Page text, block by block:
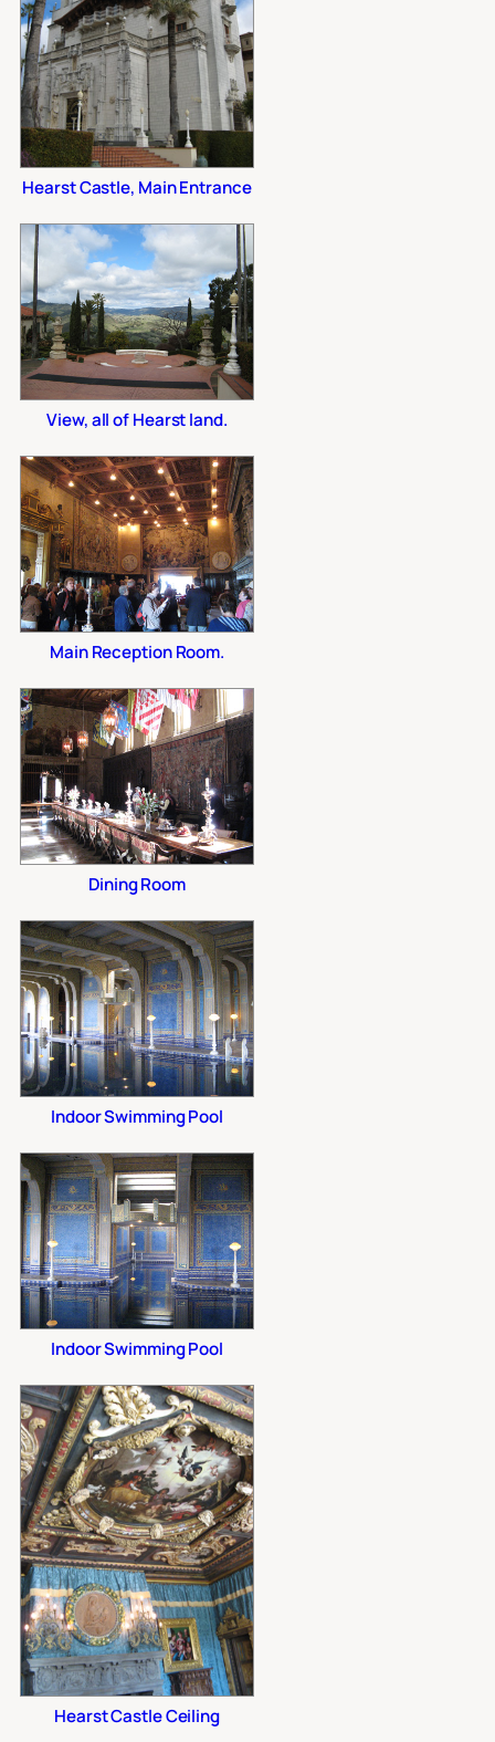
Hearst Castle, Main Entrance
View, all of Hearst land.
Main Reception Room.
Dining Room
Indoor Swimming Pool
Indoor Swimming Pool
Hearst Castle Ceiling